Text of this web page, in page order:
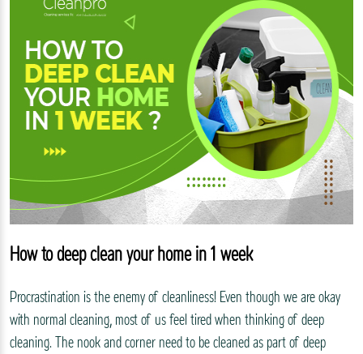
How to deep clean your home in 1 week
Procrastination is the enemy of cleanliness! Even though we are okay
with normal cleaning, most of us feel tired when thinking of deep
cleaning. The nook and corner need to be cleaned as part of deep